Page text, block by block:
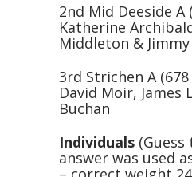
2nd Mid Deeside A
Katherine
Middleton &
3rd Strichen A
David Moir, James
Buchan
Individuals
answer was used